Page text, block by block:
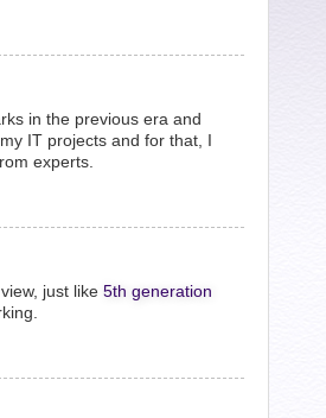
in the previous era and
IT projects and for that, I
experts.
just like 5th generation